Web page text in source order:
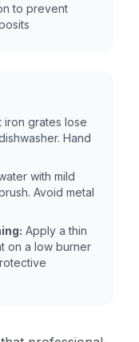
to prevent
iron grates lose
Hand
with mild
Avoid metal
Apply a thin
on a low burner